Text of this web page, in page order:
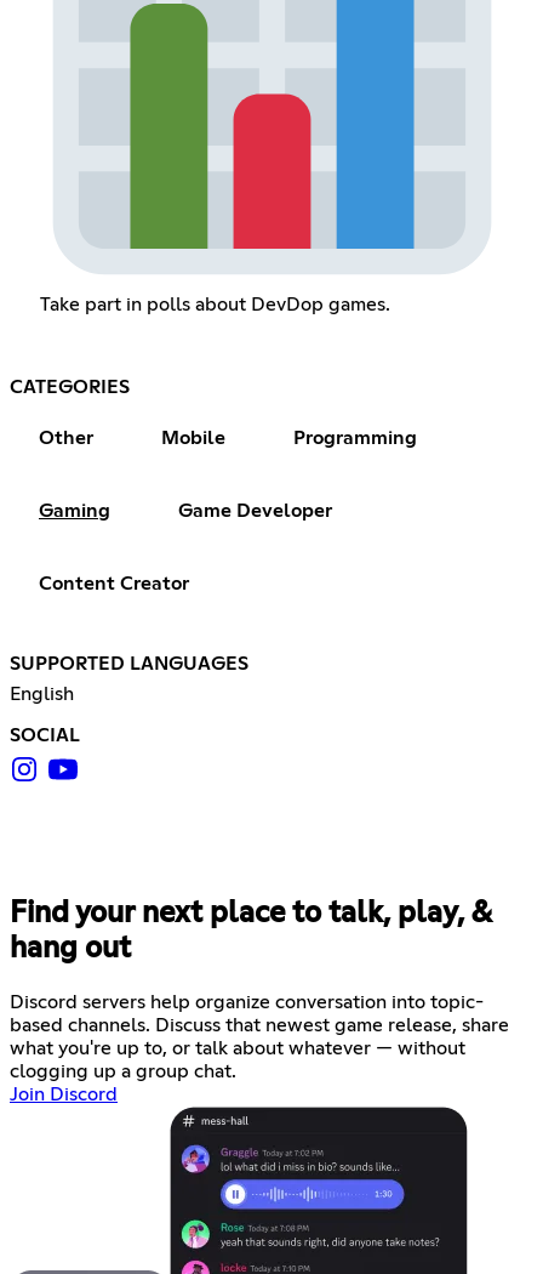
Take part in polls about DevDop games.
CATEGORIES
Other Mobile Programming
Gaming Game Developer
Content Creator
SUPPORTED LANGUAGES
English
SOCIAL
Find your next place to talk, play, &
hang out
Discord servers help organize conversation into topic-
based channels. Discuss that newest game release, share
what you're up to, or talk about whatever — without
clogging up a group chat.
Join Discord